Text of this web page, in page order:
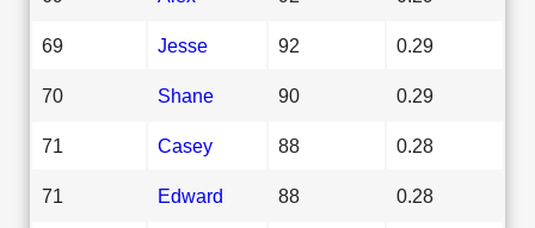
69 Jesse 92 0.29
70 Shane 90 0.29
71 Casey 88 0.28
71 Edward 88 0.28